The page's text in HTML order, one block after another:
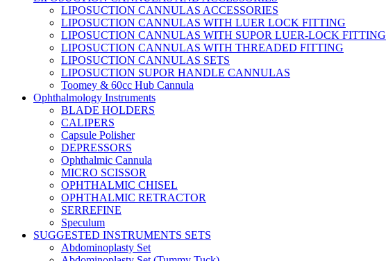
LIPOSUCTION CANNULAS ACCESSORIES
LIPOSUCTION CANNULAS WITH LUER LOCK FITTING
LIPOSUCTION CANNULAS WITH SUPOR LUER-LOCK FITTING
LIPOSUCTION CANNULAS WITH THREADED FITTING
LIPOSUCTION CANNULAS SETS
LIPOSUCTION SUPOR HANDLE CANNULAS
Toomey & 60cc Hub Cannula
Ophthalmology Instruments
BLADE HOLDERS
CALIPERS
Capsule Polisher
DEPRESSORS
Ophthalmic Cannula
MICRO SCISSOR
OPHTHALMIC CHISEL
OPHTHALMIC RETRACTOR
SERREFINE
Speculum
SUGGESTED INSTRUMENTS SETS
Abdominoplasty Set